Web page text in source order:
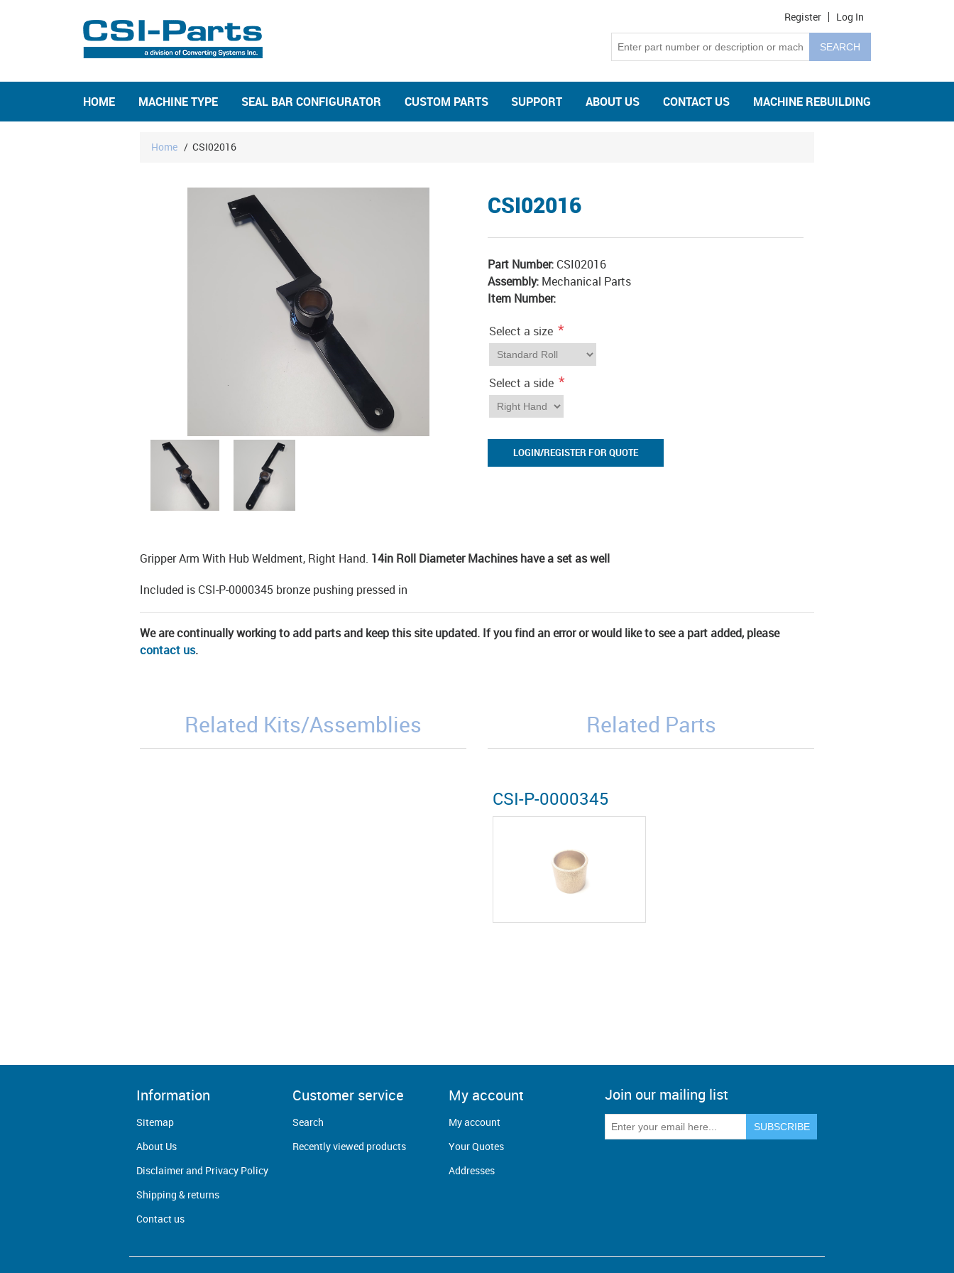
Register Log In
HOME MACHINE TYPE SEAL BAR CONFIGURATOR CUSTOM PARTS SUPPORT ABOUT US CONTACT US MACHINE REBUILDING
Home / CSI02016
CSI02016
Part Number: CSI02016
Assembly: Mechanical Parts
Item Number:
Select a size *
Select a side *
LOGIN/REGISTER FOR QUOTE
Gripper Arm With Hub Weldment, Right Hand. 14in Roll Diameter Machines have a set as well
Included is CSI-P-0000345 bronze pushing pressed in
We are continually working to add parts and keep this site updated. If you find an error or would like to see a part added, please
contact us.
Related Kits/Assemblies Related Parts
CSI-P-0000345
Information
Sitemap
About Us
Disclaimer and Privacy Policy
Shipping & returns
Contact us
Customer service
Search
Recently viewed products
My account
My account
Your Quotes
Addresses
Join our mailing list